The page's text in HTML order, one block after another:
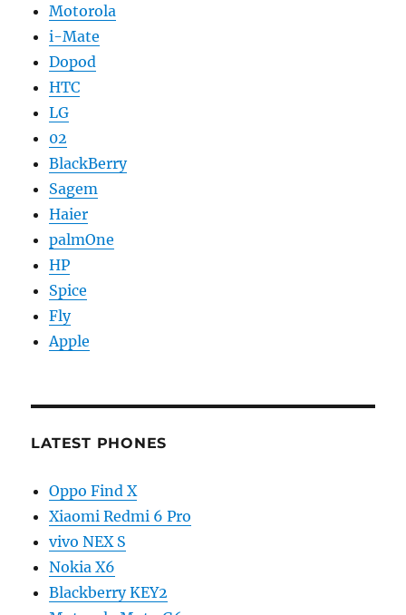
Motorola
i-Mate
Dopod
HTC
LG
02
BlackBerry
Sagem
Haier
palmOne
HP
Spice
Fly
Apple
LATEST PHONES
Oppo Find X
Xiaomi Redmi 6 Pro
vivo NEX S
Nokia X6
Blackberry KEY2